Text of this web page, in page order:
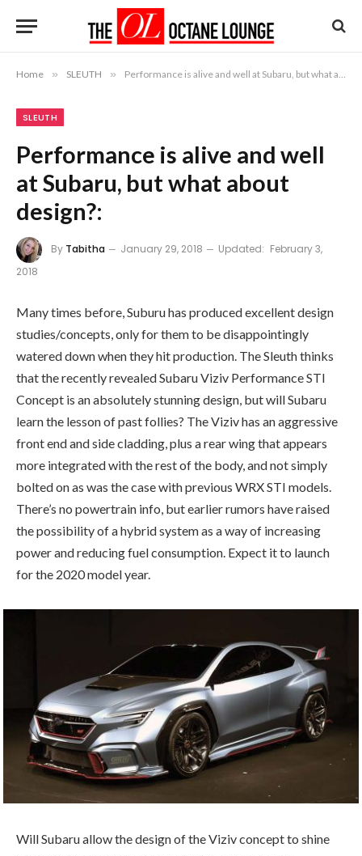
Home » SLEUTH » Performance is alive and well at Subaru, but what about design?:
SLEUTH
Performance is alive and well
at Subaru, but what about
design?:
By Tabitha January 29, 2018 Updated: February 3,
2018
Many times before, Suburu has produced excellent design
studies/concepts, only for them to be disappointingly
watered down when they hit production. The Sleuth thinks
that the recently revealed Subaru Viziv Performance STI
Concept is an absolutely stunning design, but will Subaru
learn the lesson of past follies? The Viziv has an aggressive
front end and side cladding, plus a rear wing that appears
more integrated with the rest of the body, and not simply
bolted on as was the case with previous WRX STI models.
There’s no powertrain info, but earlier rumors have raised
the possibility of a hybrid system as a way of increasing
power and reducing fuel consumption. Expect it to launch
for the 2020 model year.
Will Subaru allow the design of the Viziv concept to shine